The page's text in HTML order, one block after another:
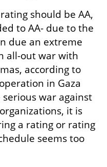
should be AA,
to AA- due to the
due an extreme
all-out war with
according to
in Gaza
war against
it is
a rating or rating
seems too